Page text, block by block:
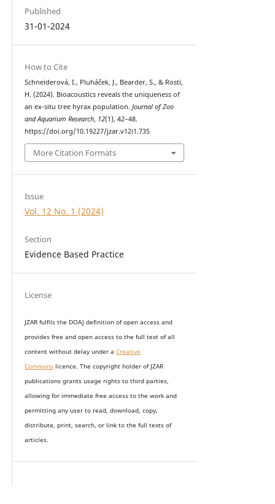
Published
31-01-2024
How to Cite
Schneiderová, I., Pluháček, J., Bearder, S., & Rosti,
H. (2024). Bioacoustics reveals the uniqueness of
an ex-situ tree hyrax population. Journal of Zoo
and Aquarium Research, 12(1), 42–48.
https://doi.org/10.19227/jzar.v12i1.735
More Citation Formats
Issue
Vol. 12 No. 1 (2024)
Section
Evidence Based Practice
License
JZAR fulfils the DOAJ definition of open access and
provides free and open access to the full text of all
content without delay under a Creative
Commonslicence. The copyright holder of JZAR
publications grants usage rights to third parties,
allowing for immediate free access to the work and
permitting any user to read, download, copy,
distribute, print, search, or link to the full texts of
articles.